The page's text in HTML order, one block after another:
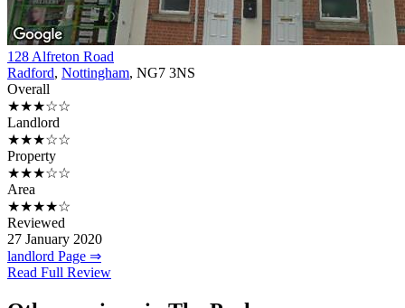
128 Alfreton Road
Radford, Nottingham, NG7 3NS
Overall
★★★☆☆
Landlord
★★★☆☆
Property
★★★☆☆
Area
★★★★☆
Reviewed
27 January 2020
landlord Page ⇒
Read Full Review